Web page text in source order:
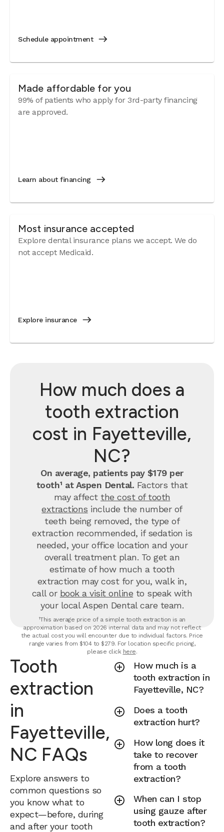
Schedule appointment
Made affordable for you
99% of patients who apply for 3rd-party financing
are approved.
Learn about financing
Most insurance accepted
Explore dental insurance plans we accept. We do
not accept Medicaid.
Explore insurance
How much does a
tooth extraction
cost in Fayetteville,
NC?
On average, patients pay $179 per
tooth¹ at Aspen Dental. Factors that
may affect the cost of tooth
extractions include the number of
teeth being removed, the type of
extraction recommended, if sedation is
needed, your office location and your
overall treatment plan. To get an
estimate of how much a tooth
extraction may cost for you, walk in,
call or book a visit online to speak with
your local Aspen Dental care team.
¹This average price of a simple tooth extraction is an
approximation based on 2026 internal data and may not reflect
the actual cost you will encounter due to individual factors. Price
range varies from $104 to $279. For location specific pricing,
please click here.
Tooth
extraction
in
Fayetteville,
NC FAQs
Explore answers to
common questions so
you know what to
expect—before, during
and after your tooth
How much is a
tooth extraction in
Fayetteville, NC?
Does a tooth
extraction hurt?
How long does it
take to recover
from a tooth
extraction?
When can I stop
using gauze after
tooth extraction?